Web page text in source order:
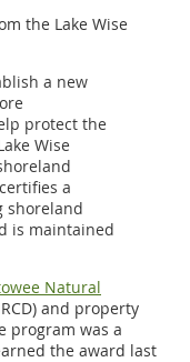
the Lake Wise
a new
protect the
Wise
a
shoreland
is maintained
Natural
and property
program was a
the award last